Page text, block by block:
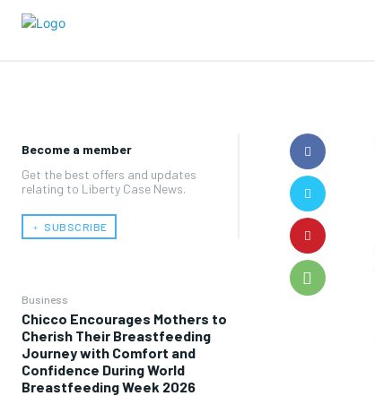
Become a member
Get the best offers and updates
relating to Liberty Case News.
﹢ SUBSCRIBE
Business
Chicco Encourages Mothers to
Cherish Their Breastfeeding
Journey with Comfort and
Confidence During World
Breastfeeding Week 2026